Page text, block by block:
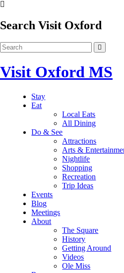
Search Visit Oxford
Visit Oxford MS
Stay
Eat
Local Eats
All Dining
Do & See
Attractions
Arts &
Nightlife
Shopping
Recreation
Trip Ideas
Events
Blog
Meetings
About
The Square
History
Getting Around
Videos
Ole Miss